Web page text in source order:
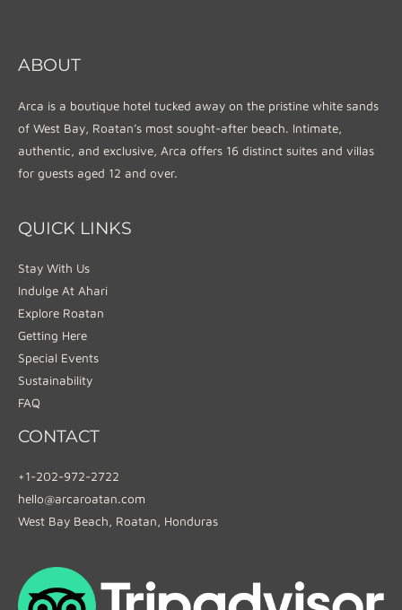
ABOUT
Arca is a boutique hotel tucked away on the pristine white sands
of West Bay, Roatan’s most sought-after beach. Intimate,
authentic, and exclusive, Arca offers 16 distinct suites and villas
for guests aged 12 and over.
QUICK LINKS
Stay With Us
Indulge At Ahari
Explore Roatan
Getting Here
Special Events
Sustainability
FAQ
CONTACT
+1-202-972-2722
hello@arcaroatan.com
West Bay Beach, Roatan, Honduras